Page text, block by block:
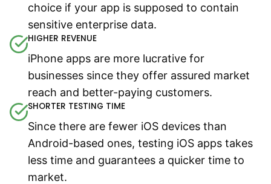
choice if your app is supposed to contain
sensitive enterprise data.
HIGHER REVENUE
iPhone apps are more lucrative for
businesses since they offer assured market
reach and better-paying customers.
SHORTER TESTING TIME
Since there are fewer iOS devices than
Android-based ones, testing iOS apps takes
less time and guarantees a quicker time to
market.